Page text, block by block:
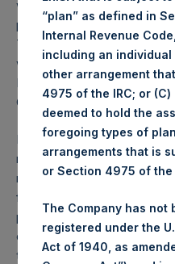
weeks that include a month-
provide only the month-end
Tuesday NAV. Monthly
with the Decree on Conduct
Financial Undertakings
Gedragstoezicht financiële
Performance is presented
reflects the deduction of,
management fees,
fees and accrued
performance figure includes
dividends, interest and
timing of a specific
“plan” as defined in
Internal Revenue
including an
other arrangement
4975 of the IRC; or
deemed to hold the
foregoing types of
arrangements that is
or Section 4975 of the
The Company has not
registered under the
Act of 1940, as